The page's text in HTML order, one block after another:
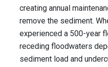
creating annual
remove the sediment.
experienced a 500-year
receding floodwaters
sediment load and